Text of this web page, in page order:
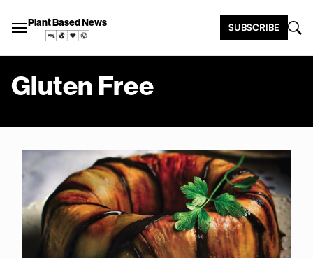
Plant Based News SUBSCRIBE
Gluten Free